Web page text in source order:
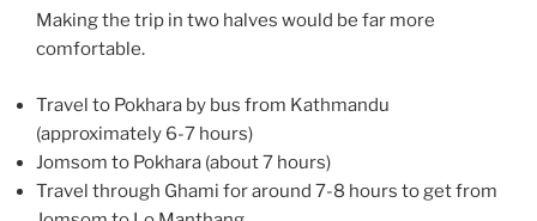
Making the trip in two halves would be far more
comfortable.
Travel to Pokhara by bus from Kathmandu
(approximately 6-7 hours)
Jomsom to Pokhara (about 7 hours)
Travel through Ghami for around 7-8 hours to get from